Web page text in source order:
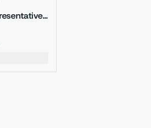
Sales Representative (Presales) with Romanian